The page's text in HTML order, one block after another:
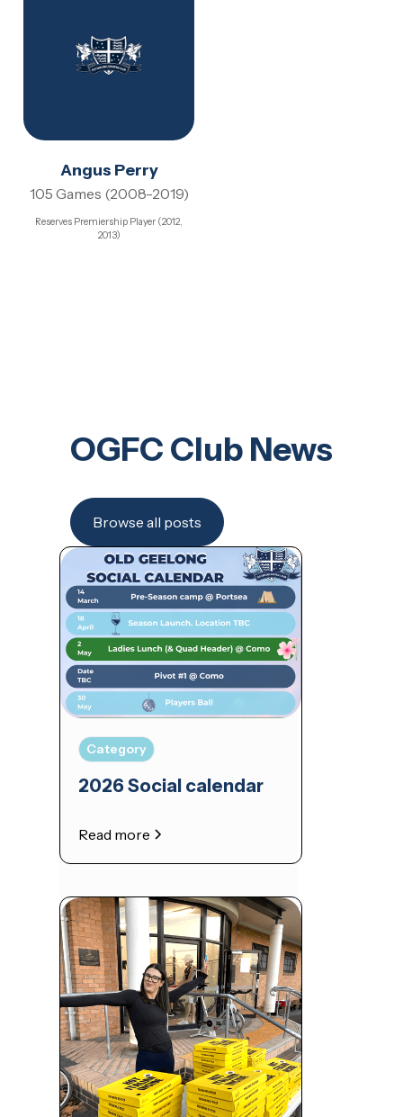
Angus Perry
105 Games (2008-2019)
Reserves Premiership Player (2012,
2013)
OGFC Club News
Browse all posts
Category
2026 Social calendar
Read more